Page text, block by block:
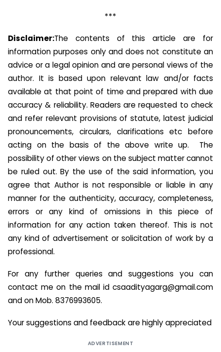
***
Disclaimer:The contents of this article are for
information purposes only and does not constitute an
advice or a legal opinion and are personal views of the
author. It is based upon relevant law and/or facts
available at that point of time and prepared with due
accuracy & reliability. Readers are requested to check
and refer relevant provisions of statute, latest judicial
pronouncements, circulars, clarifications etc before
acting on the basis of the above write up. The
possibility of other views on the subject matter cannot
be ruled out. By the use of the said information, you
agree that Author is not responsible or liable in any
manner for the authenticity, accuracy, completeness,
errors or any kind of omissions in this piece of
information for any action taken thereof. This is not
any kind of advertisement or solicitation of work by a
professional.
For any further queries and suggestions you can
contact me on the mail id csaadityagarg@gmail.com
and on Mob. 8376993605.
Your suggestions and feedback are highly appreciated
ADVERTISEMENT